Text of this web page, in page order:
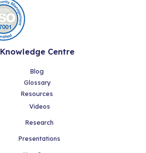
Knowledge Centre
Blog
Glossary
Resources
Videos
Research
Presentations